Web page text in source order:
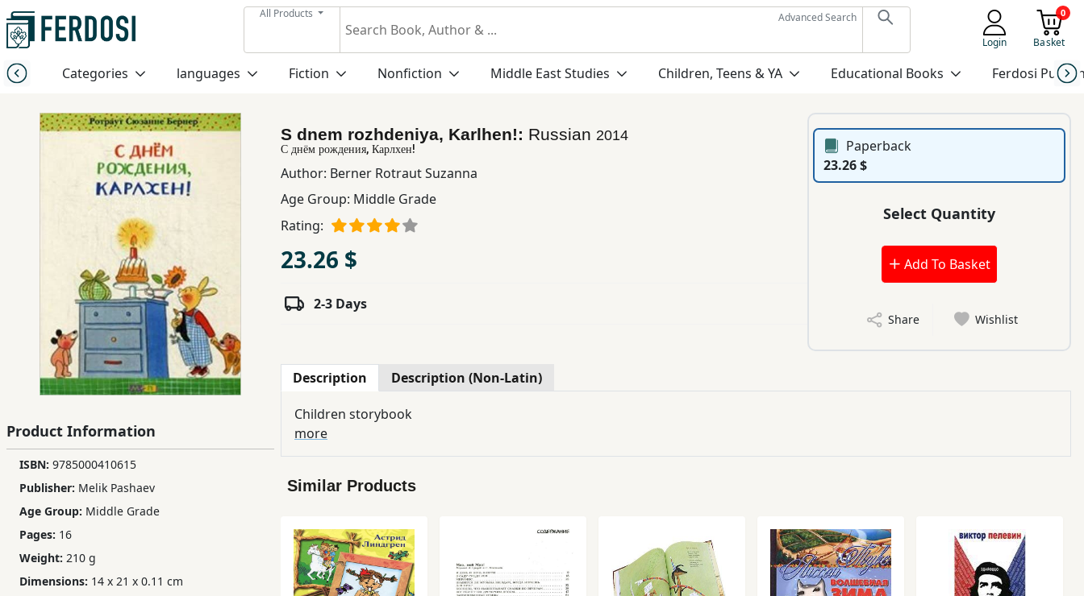
All Products
Advanced Search
Login
0
Basket
Categories languages Fiction Nonfiction Middle East Studies Children, Teens & YA Educational Books Ferdosi
Menu
Category
languages
Studies
Children,
Teens
YA
Educational
Books
Ferdosi
Publishing
Product Information
ISBN: 9785000410615
Publisher: Melik Pashaev
Age Group: Middle Grade
Pages: 16
Weight: 210 g
Dimensions: 14 x 21 x 0.11 cm
S dnem rozhdeniya, Karlhen!: Russian 2014
С днём рождения, Карлхен!
Author: Berner Rotraut Suzanna
Age Group: Middle Grade
Rating:
23.26 $
2-3 Days
Paperback
23.26 $
Select Quantity
Add To Basket
Share Wishlist
Description Description (Non-Latin)
Children storybook
more
Similar Products